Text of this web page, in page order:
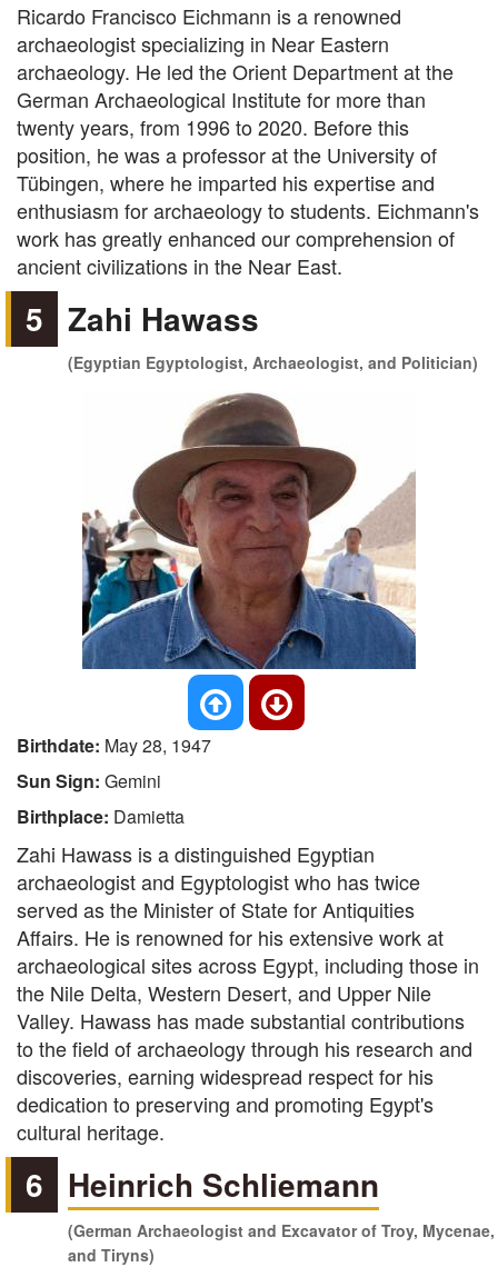
Ricardo Francisco Eichmann is a renowned
archaeologist specializing in Near Eastern
archaeology. He led the Orient Department at the
German Archaeological Institute for more than
twenty years, from 1996 to 2020. Before this
position, he was a professor at the University of
Tübingen, where he imparted his expertise and
enthusiasm for archaeology to students. Eichmann's
work has greatly enhanced our comprehension of
ancient civilizations in the Near East.
5 Zahi Hawass
(Egyptian Egyptologist, Archaeologist, and Politician)
Birthdate: May 28, 1947
Sun Sign: Gemini
Birthplace: Damietta
Zahi Hawass is a distinguished Egyptian
archaeologist and Egyptologist who has twice
served as the Minister of State for Antiquities
Affairs. He is renowned for his extensive work at
archaeological sites across Egypt, including those in
the Nile Delta, Western Desert, and Upper Nile
Valley. Hawass has made substantial contributions
to the field of archaeology through his research and
discoveries, earning widespread respect for his
dedication to preserving and promoting Egypt's
cultural heritage.
6 Heinrich Schliemann
(German Archaeologist and Excavator of Troy, Mycenae,
and Tiryns)